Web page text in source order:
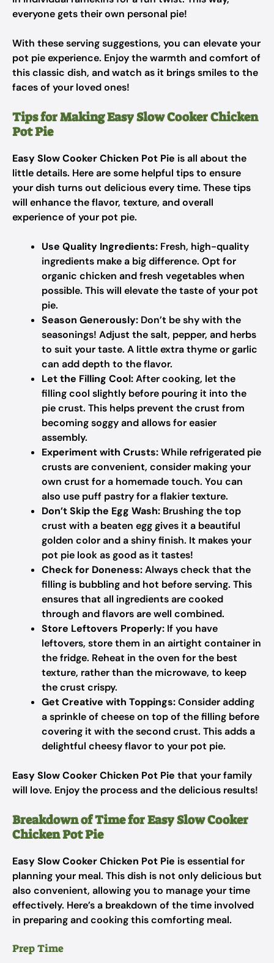
everyone gets their own personal pie!
With these serving suggestions, you can elevate your
pot pie experience. Enjoy the warmth and comfort of
this classic dish, and watch as it brings smiles to the
faces of your loved ones!
Tips for Making Easy Slow Cooker Chicken
Pot Pie
Easy Slow Cooker Chicken Pot Pie is all about the
little details. Here are some helpful tips to ensure
your dish turns out delicious every time. These tips
will enhance the flavor, texture, and overall
experience of your pot pie.
Use Quality Ingredients: Fresh, high-quality
ingredients make a big difference. Opt for
organic chicken and fresh vegetables when
possible. This will elevate the taste of your pot
pie.
Season Generously: Don’t be shy with the
seasonings! Adjust the salt, pepper, and herbs
to suit your taste. A little extra thyme or garlic
can add depth to the flavor.
Let the Filling Cool:After cooking, let the
filling cool slightly before pouring it into the
pie crust. This helps prevent the crust from
becoming soggy and allows for easier
assembly.
Experiment with Crusts:While refrigerated pie
crusts are convenient, consider making your
own crust for a homemade touch. You can
also use puff pastry for a flakier texture.
Don’t Skip the Egg Wash: Brushing the top
crust with a beaten egg gives it a beautiful
golden color and a shiny finish. It makes your
pot pie look as good as it tastes!
Check for Doneness:Always check that the
filling is bubbling and hot before serving. This
ensures that all ingredients are cooked
through and flavors are well combined.
Store Leftovers Properly: If you have
leftovers, store them in an airtight container in
the fridge. Reheat in the oven for the best
texture, rather than the microwave, to keep
the crust crispy.
Get Creative with Toppings:Consider adding
a sprinkle of cheese on top of the filling before
covering it with the second crust. This adds a
delightful cheesy flavor to your pot pie.
Easy Slow Cooker Chicken Pot Pie that your family
will love. Enjoy the process and the delicious results!
Breakdown of Time for Easy Slow Cooker
Chicken Pot Pie
Easy Slow Cooker Chicken Pot Pie is essential for
planning your meal. This dish is not only delicious but
also convenient, allowing you to manage your time
effectively. Here’s a breakdown of the time involved
in preparing and cooking this comforting meal.
Prep Time